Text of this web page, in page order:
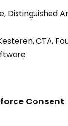
Distinguished
CTA,
Consent